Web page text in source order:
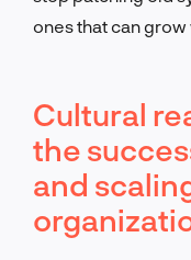
ones that can grow
Cultural
the
and